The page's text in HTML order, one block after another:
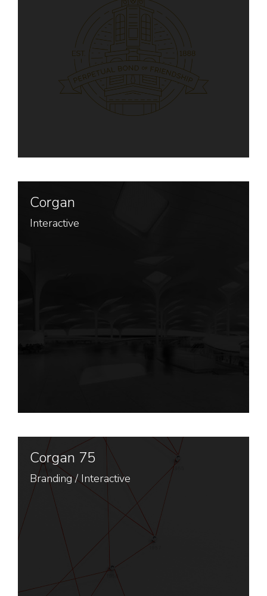
Corgan
Interactive
Corgan 75
Branding/Interactive